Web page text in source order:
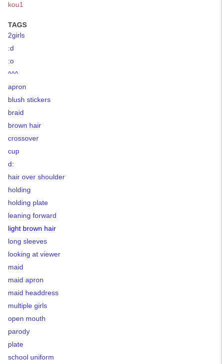
kou1
TAGS
2girls
:d
:o
^^^
apron
blush stickers
braid
brown hair
crossover
cup
d:
hair over shoulder
holding
holding plate
leaning forward
light brown hair
long sleeves
looking at viewer
maid
maid apron
maid headdress
multiple girls
open mouth
parody
plate
school uniform